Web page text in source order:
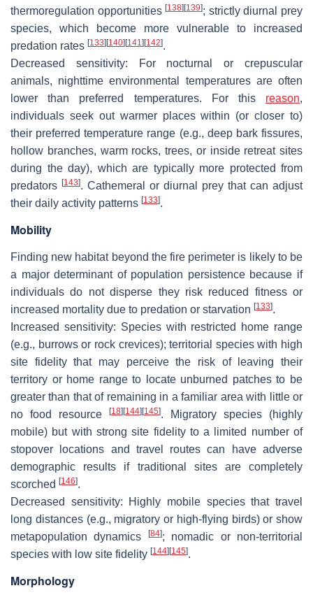
thermoregulation opportunities[138][139]; strictly diurnal prey
species, which become more vulnerable to increased
predation rates [133][140][141 ][142].
Decreased sensitivity: For nocturnal or crepuscular
animals, nighttime environmental temperatures are often
lower than preferred temperatures. For this reason,
individuals seek out warmer places within (or closer to)
their preferred temperature range (e.g., deep bark fissures,
hollow branches, warm rocks, trees, or inside retreat sites
during the day), which are typically more protected from
predators [143]. Cathemeral or diurnal prey that can adjust
their daily activity patterns [133].
Mobility
Finding new habitat beyond the fire perimeter is likely to be
a major determinant of population persistence because if
individuals do not disperse they risk reduced fitness or
increased mortality due to predation or starvation [133].
Increased sensitivity: Species with restricted home range
(e.g., burrows or rock crevices); territorial species with high
site fidelity that may perceive the risk of leaving their
territory or home range to locate unburned patches to be
greater than that of remaining in a familiar area with little or
no food resource
[18][144][145]. Migratory species (highly
mobile) but with strong site fidelity to a limited number of
stopover locations and travel routes can have adverse
demographic results if traditional sites are completely
scorched [146].
Decreased sensitivity: Highly mobile species that travel
long distances (e.g., migratory or high-flying birds) or show
metapopulation dynamics
[84]; nomadic or non-territorial
species with low site fidelity [144][145].
Morphology